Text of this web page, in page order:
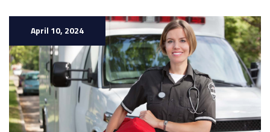
April 10, 2024